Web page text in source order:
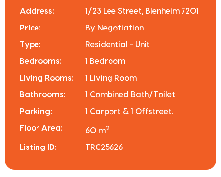
Address: 1/23 Lee Street, Blenheim 7201
Price: By Negotiation
Type: Residential - Unit
Bedrooms: 1 Bedroom
Living Rooms: 1 Living Room
Bathrooms: 1 Combined Bath/Toilet
Parking: 1 Carport & 1 Offstreet.
Floor Area: 60 m2
Listing ID: TRC25626